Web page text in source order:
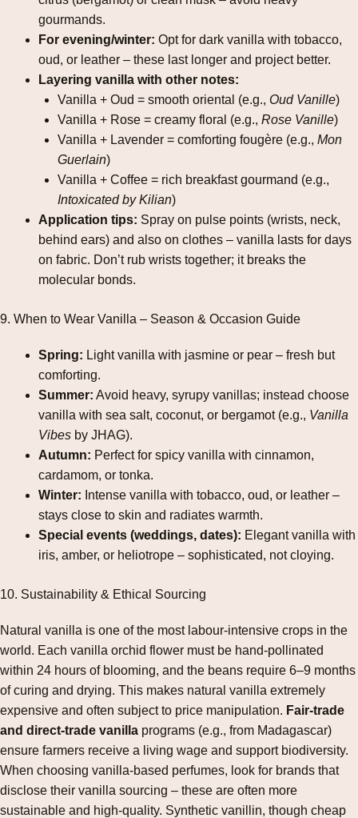
gourmands.
For evening/winter: Opt for dark vanilla with tobacco,
oud, or leather – these last longer and project better.
Layering vanilla with other notes:
Vanilla + Oud = smooth oriental (e.g., Oud Vanille)
Vanilla + Rose = creamy floral (e.g., Rose Vanille)
Vanilla + Lavender = comforting fougère (e.g., Mon
Guerlain)
Vanilla + Coffee = rich breakfast gourmand (e.g.,
Intoxicated by Kilian)
Application tips: Spray on pulse points (wrists, neck,
behind ears) and also on clothes – vanilla lasts for days
on fabric. Don’t rub wrists together; it breaks the
molecular bonds.
9. When to Wear Vanilla – Season & Occasion Guide
Spring: Light vanilla with jasmine or pear – fresh but
comforting.
Summer: Avoid heavy, syrupy vanillas; instead choose
vanilla with sea salt, coconut, or bergamot (e.g., Vanilla
Vibes by JHAG).
Autumn: Perfect for spicy vanilla with cinnamon,
cardamom, or tonka.
Winter: Intense vanilla with tobacco, oud, or leather –
stays close to skin and radiates warmth.
Special events (weddings, dates): Elegant vanilla with
iris, amber, or heliotrope – sophisticated, not cloying.
10. Sustainability & Ethical Sourcing
Natural vanilla is one of the most labour‑intensive crops in the
world. Each vanilla orchid flower must be hand‑pollinated
within 24 hours of blooming, and the beans require 6–9 months
of curing and drying. This makes natural vanilla extremely
expensive and often subject to price manipulation. Fair‑trade
and direct‑trade vanilla programs (e.g., from Madagascar)
ensure farmers receive a living wage and support biodiversity.
When choosing vanilla‑based perfumes, look for brands that
disclose their vanilla sourcing – these are often more
sustainable and high‑quality. Synthetic vanillin, though cheap